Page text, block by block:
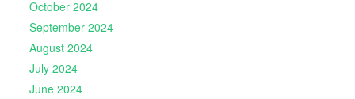
October 2024
September 2024
August 2024
July 2024
June 2024